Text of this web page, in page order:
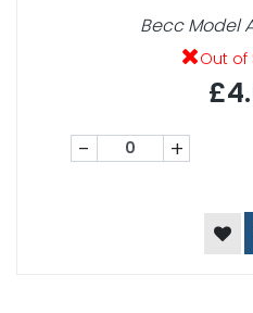
Becc Model
Out of
- +